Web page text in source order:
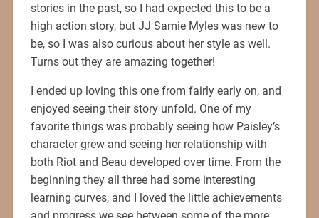
stories in the past, so I had expected this to be a
high action story, but JJ Samie Myles was new to
be, so I was also curious about her style as well.
Turns out they are amazing together!
I ended up loving this one from fairly early on, and
enjoyed seeing their story unfold. One of my
favorite things was probably seeing how Paisley’s
character grew and seeing her relationship with
both Riot and Beau developed over time. From the
beginning they all three had some interesting
learning curves, and I loved the little achievements